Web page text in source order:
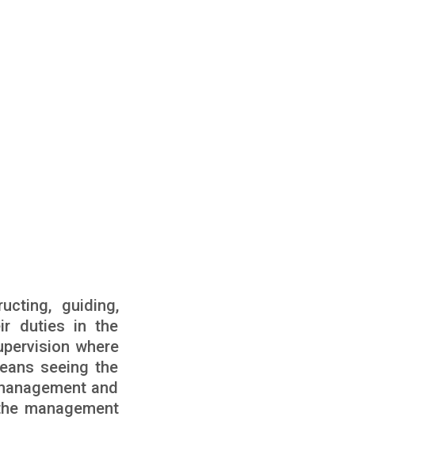
guiding,
duties in the
where
seeing the
and
management